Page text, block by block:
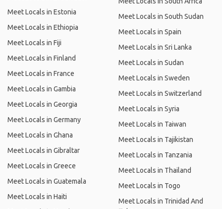
Meet Locals in Estonia
Meet Locals in Ethiopia
Meet Locals in Fiji
Meet Locals in Finland
Meet Locals in France
Meet Locals in Gambia
Meet Locals in Georgia
Meet Locals in Germany
Meet Locals in Ghana
Meet Locals in Gibraltar
Meet Locals in Greece
Meet Locals in Guatemala
Meet Locals in Haiti
Meet Locals in South Sudan
Meet Locals in Spain
Meet Locals in Sri Lanka
Meet Locals in Sudan
Meet Locals in Sweden
Meet Locals in Switzerland
Meet Locals in Syria
Meet Locals in Taiwan
Meet Locals in Tajikistan
Meet Locals in Tanzania
Meet Locals in Thailand
Meet Locals in Togo
Meet Locals in Trinidad And